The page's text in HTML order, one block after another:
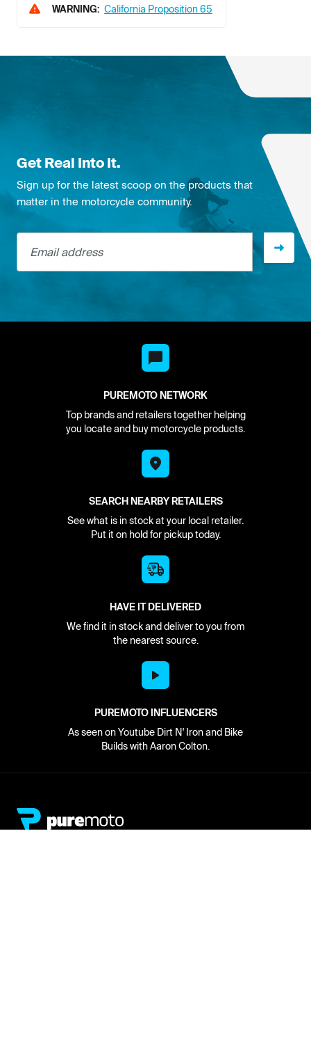
WARNING: California Proposition 65
Get Real Into It.
Sign up for the latest scoop on the products that
matter in the motorcycle community.
Email address
PUREMOTO NETWORK
Top brands and retailers together helping
you locate and buy motorcycle products.
SEARCH NEARBY RETAILERS
See what is in stock at your local retailer.
Put it on hold for pickup today.
HAVE IT DELIVERED
We find it in stock and deliver to you from
the nearest source.
PUREMOTO INFLUENCERS
As seen on Youtube Dirt N' Iron and Bike
Builds with Aaron Colton.